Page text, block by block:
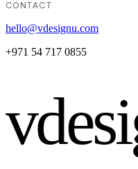
CONTACT
hello@vdesignu.com
+971 54 717 0855